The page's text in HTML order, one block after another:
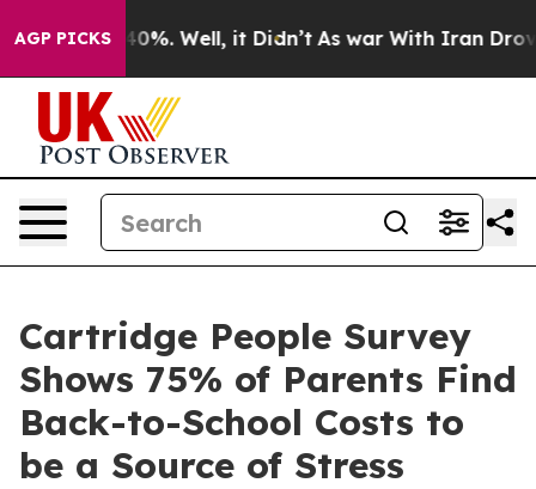
AGP PICKS40%. Well, it Didn’t As war With Iran Drove
Cartridge People Survey
Shows 75% of Parents Find
Back-to-School Costs to
be a Source of Stress